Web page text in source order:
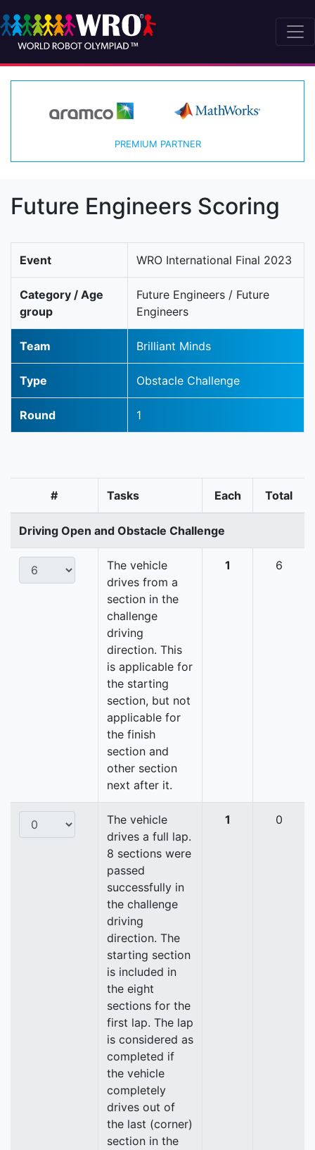
PREMIUM PARTNER
Future Engineers Scoring
Event WRO International Final 2023
Category / Age
group
Future Engineers / Future
Engineers
Team Brilliant Minds
Type Obstacle Challenge
Round 1
# Tasks Each Total
Driving Open and Obstacle Challenge
The vehicle
drives from a
section in the
challenge
driving
direction. This
is applicable for
the starting
section, but not
applicable for
the finish
section and
other section
next after it.
1 6
The vehicle
drives a full lap.
8 sections were
passed
successfully in
the challenge
driving
direction. The
starting section
is included in
the eight
sections for the
first lap. The lap
is considered as
completed if
the vehicle
completely
drives out of
the last (corner)
section in the
1 0